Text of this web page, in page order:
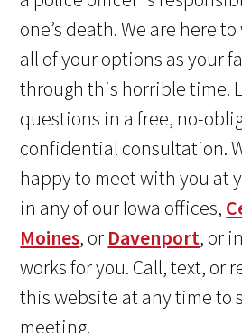
one’s death. We are here
all of your options as your
through this horrible time.
questions in a free, no-
confidential consultation.
happy to meet with you at
in any of our Iowa offices,
Moines, or Davenport, or
works for you. Call, text, or
this website at any time to
meeting.